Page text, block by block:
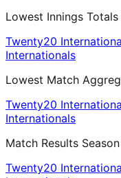
Lowest Innings Totals
Twenty20
Internationals
Lowest Match
Twenty20
Internationals
Match Results Season
Twenty20